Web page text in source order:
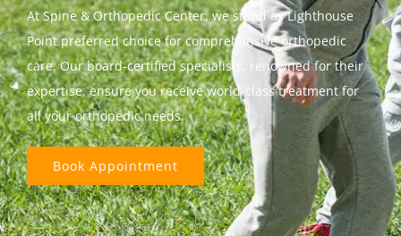
At Spine & Orthopedic Center, we stand as Lighthouse
Point preferred choice for comprehensive orthopedic
care. Our board-certified specialists, renowned for their
expertise, ensure you receive world-class treatment for
all your orthopedic needs.
Book Appointment